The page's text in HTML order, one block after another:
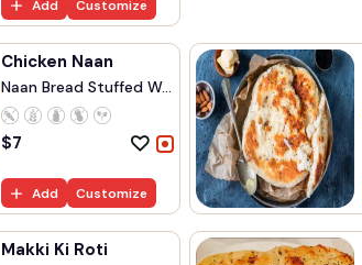
Add Customize
Chicken Naan
Naan Bread Stuffed W...
$7
Add Customize
Makki Ki Roti